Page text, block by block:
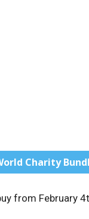
Charity
from February